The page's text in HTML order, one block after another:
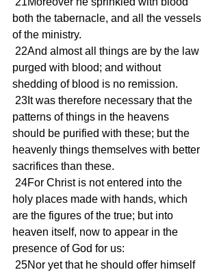
both the tabernacle, and all the vessels
of the ministry.
purged with blood; and without
shedding of blood is no remission.
patterns of things in the heavens
should be purified with these; but the
heavenly things themselves with better
sacrifices than these.
holy places made with hands, which
are the figures of the true; but into
heaven itself, now to appear in the
presence of God for us: